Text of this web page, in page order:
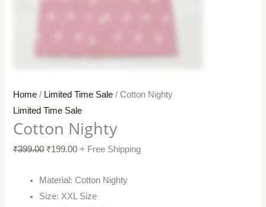
Home / Limited Time Sale / Cotton Nighty
Limited Time Sale
Cotton Nighty
₹399.00 ₹199.00 + Free Shipping
Material: Cotton Nighty
Size: XXL Size